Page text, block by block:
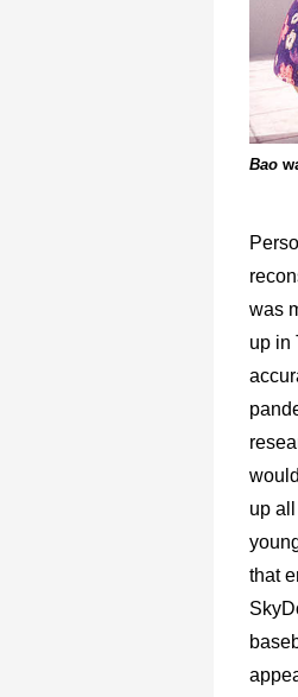
Bao
was
up in
up
that